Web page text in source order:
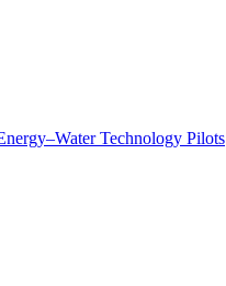
Technology Pilots